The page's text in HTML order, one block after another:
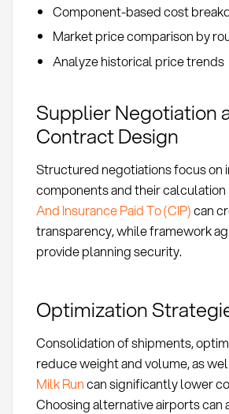
Component-based cost
Market price comparison by
Analyze historical price trends
Supplier Negotiation
Contract Design
Structured negotiations focus on
components and their calculation
And Insurance Paid To (CIP)can
transparency, while framework
provide planning security.
Optimization
Consolidation of shipments,
reduce weight and volume, as
Milk Runcan significantly lower
Choosing alternative airports can